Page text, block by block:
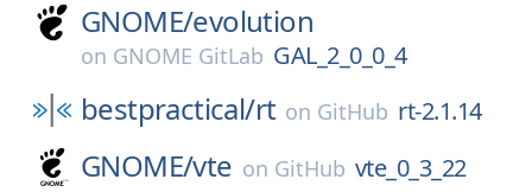
GNOME/evolution
on GNOME GitLab GAL_2_0_0_4
bestpractical/rt on GitHub rt-2.1.14
GNOME/vte on GitHub vte_0_3_22